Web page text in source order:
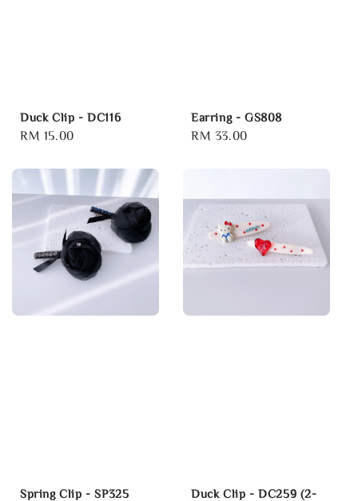
Duck Clip - DC116
Regular
RM 15.00
Earring - GS808
Regular
RM 33.00
Spring Clip - SP325
Duck Clip - DC259 (2-